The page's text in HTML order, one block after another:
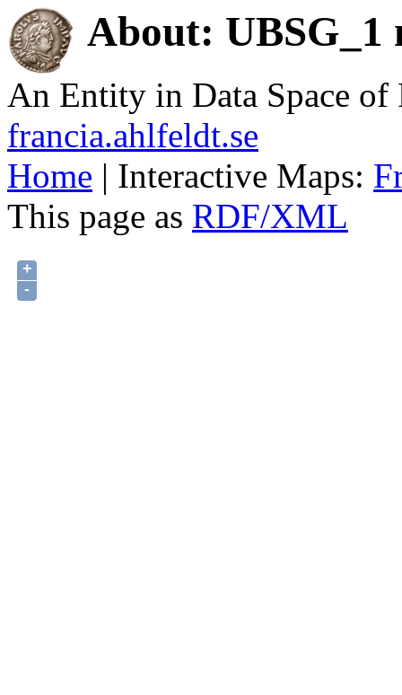
About: UBSG_1
An Entity in Data Space
francia.ahlfeldt.se
Home | Interactive Maps:
This page as RDF/XML
+
-